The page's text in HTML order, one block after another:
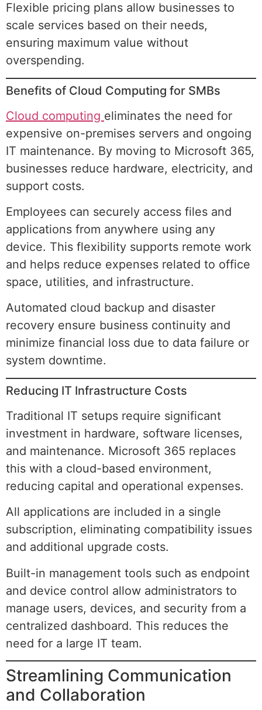
Flexible pricing plans allow businesses to
scale services based on their needs,
ensuring maximum value without
overspending.
Benefits of Cloud Computing for SMBs
Cloud computing eliminates the need for
expensive on-premises servers and ongoing
IT maintenance. By moving to Microsoft 365,
businesses reduce hardware, electricity, and
support costs.
Employees can securely access files and
applications from anywhere using any
device. This flexibility supports remote work
and helps reduce expenses related to office
space, utilities, and infrastructure.
Automated cloud backup and disaster
recovery ensure business continuity and
minimize financial loss due to data failure or
system downtime.
Reducing IT Infrastructure Costs
Traditional IT setups require significant
investment in hardware, software licenses,
and maintenance. Microsoft 365 replaces
this with a cloud-based environment,
reducing capital and operational expenses.
All applications are included in a single
subscription, eliminating compatibility issues
and additional upgrade costs.
Built-in management tools such as endpoint
and device control allow administrators to
manage users, devices, and security from a
centralized dashboard. This reduces the
need for a large IT team.
Streamlining Communication
and Collaboration